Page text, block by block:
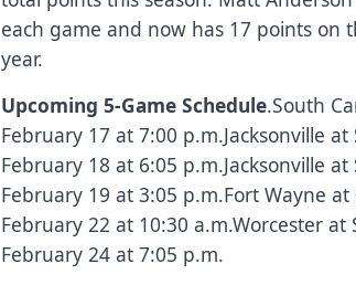
each game and now has 17 points on
year.
Upcoming 5-Game Schedule.South
February 17 at 7:00 p.m.Jacksonville
February 18 at 6:05 p.m.Jacksonville
February 19 at 3:05 p.m.Fort Wayne
February 22 at 10:30 a.m.Worcester at
February 24 at 7:05 p.m.